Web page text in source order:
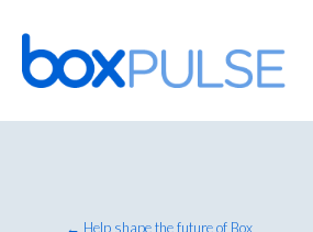
Skip
to
content
← Help shape the future of Box